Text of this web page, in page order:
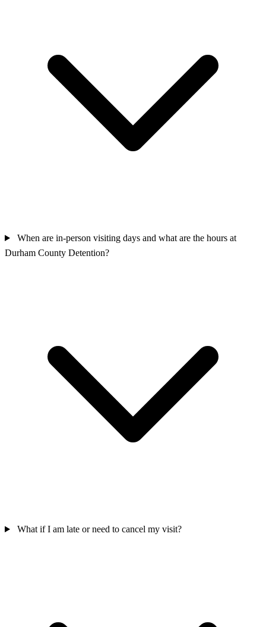
When are in-person visiting days and what are the hours at
Durham County Detention?
What if I am late or need to cancel my visit?